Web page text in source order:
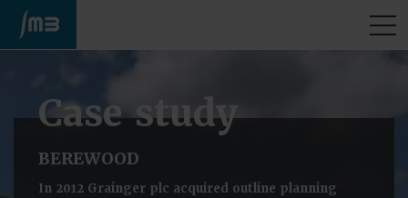
Case study
BEREWOOD
In 2012 Grainger plc acquired outline planning